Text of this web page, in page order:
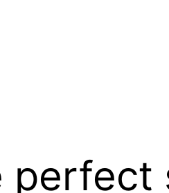
perfect